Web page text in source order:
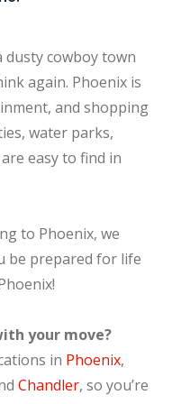
dusty cowboy town
again. Phoenix is
and shopping
water parks,
easy to find in
to Phoenix, we
be prepared for life
your move?
in Phoenix,
Chandler, so you’re